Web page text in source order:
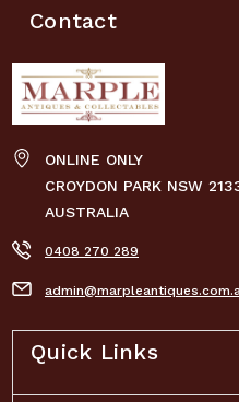
Contact
ONLINE ONLY
CROYDON PARK NSW
AUSTRALIA
0408 270 289
Quick Links